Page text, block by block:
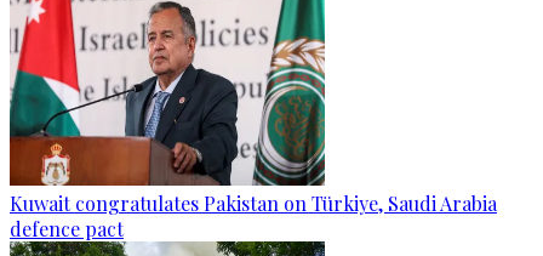
Kuwait congratulates Pakistan on Türkiye, Saudi Arabia
defence pact